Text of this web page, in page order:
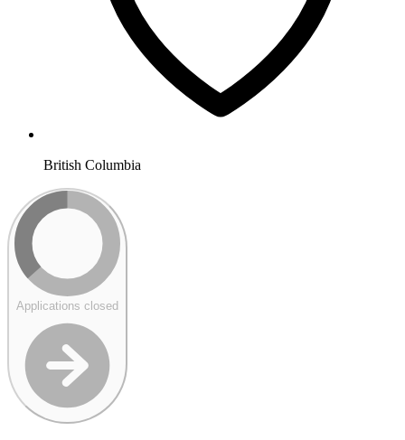
British Columbia
Applications closed